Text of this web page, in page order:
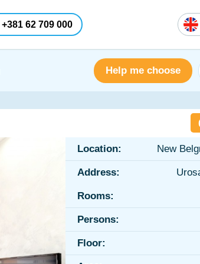
+381 62 709 000
Help me choose
Location: New
Address:
Rooms:
Persons:
Floor: